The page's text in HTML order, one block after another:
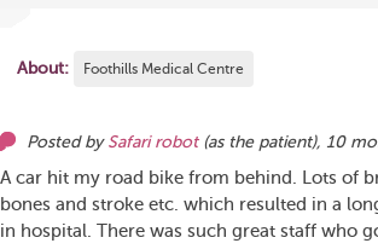
About: Foothills Medical Centre
Posted by Safari robot (as the patient), 10
A car hit my road bike from behind. Lots of
bones and stroke etc. which resulted in a
in hospital. There was such great staff who